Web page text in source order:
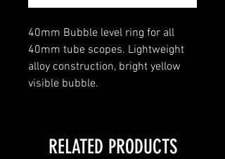
40mm Bubble level ring for all
40mm tube scopes. Lightweight
alloy construction, bright yellow
visible bubble.
RELATED PRODUCTS